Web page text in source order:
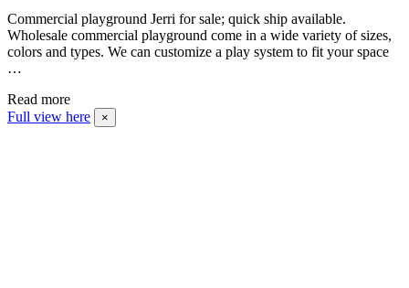
Commercial playground Jerri for sale; quick ship available.
Wholesale commercial playground come in a wide variety of sizes,
colors and types. We can customize a play system to fit your space
…
Read more
Full view here
×